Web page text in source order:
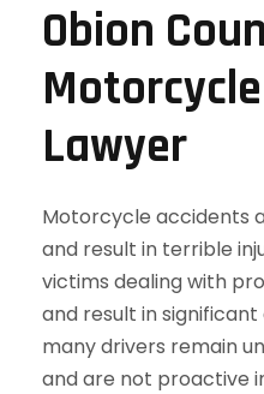
Obion
Lawyer
Motorcycle accidents
and result in terrible
victims dealing with
and result in
many drivers remain
and are not proactive